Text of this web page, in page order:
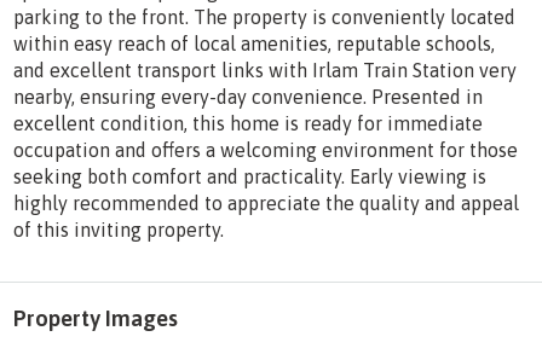
parking to the front. The property is conveniently located
within easy reach of local amenities, reputable schools,
and excellent transport links with Irlam Train Station very
nearby, ensuring every-day convenience. Presented in
excellent condition, this home is ready for immediate
occupation and offers a welcoming environment for those
seeking both comfort and practicality. Early viewing is
highly recommended to appreciate the quality and appeal
of this inviting property.
Property Images